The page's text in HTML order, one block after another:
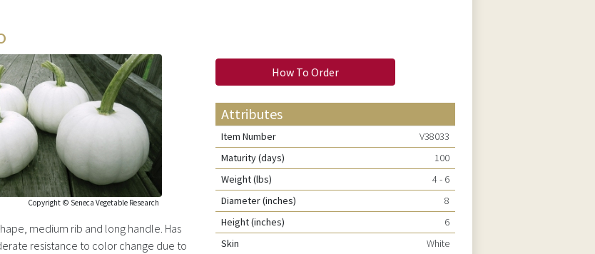
Copyright © Seneca Vegetable Research
medium rib and long handle. Has
resistance to color change due to
How To Order
Attributes
Item Number
V38033
Maturity (days)
100
Weight (lbs)
4 - 6
Diameter (inches)
8
Height (inches)
6
Skin
White